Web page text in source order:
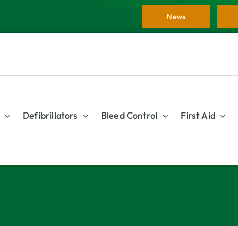
News
Defibrillators Bleed Control First Aid